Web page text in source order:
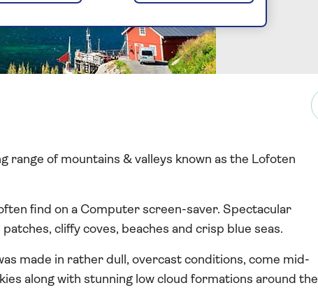
range of mountains & valleys known as the Lofoten
find on a Computer screen-saver. Spectacular
cliffy coves, beaches and crisp blue seas.
made in rather dull, overcast conditions, come mid-
along with stunning low cloud formations around the